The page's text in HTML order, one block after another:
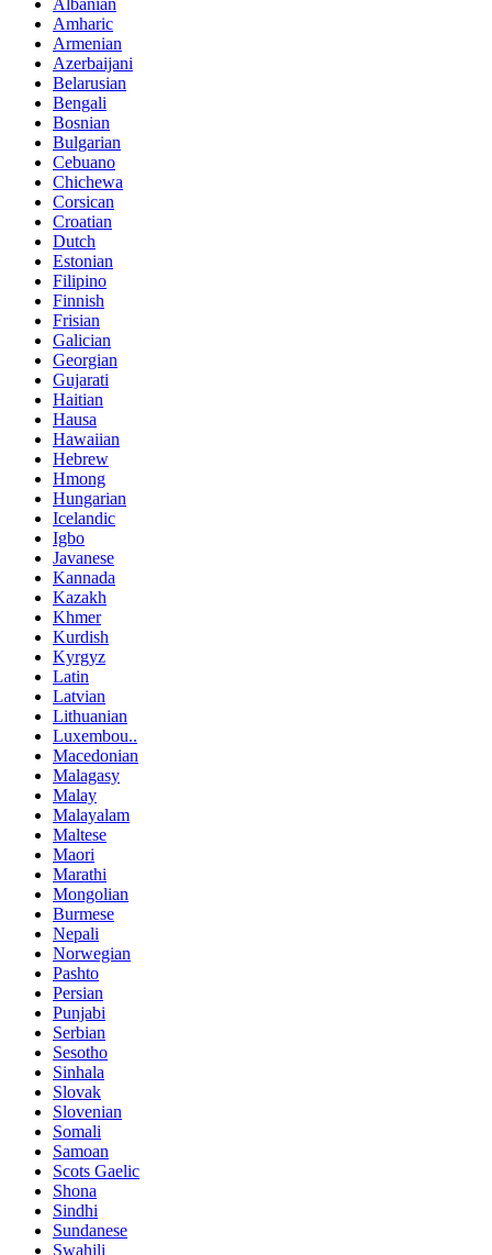
Albanian
Amharic
Armenian
Azerbaijani
Belarusian
Bengali
Bosnian
Bulgarian
Cebuano
Chichewa
Corsican
Croatian
Dutch
Estonian
Filipino
Finnish
Frisian
Galician
Georgian
Gujarati
Haitian
Hausa
Hawaiian
Hebrew
Hmong
Hungarian
Icelandic
Igbo
Javanese
Kannada
Kazakh
Khmer
Kurdish
Kyrgyz
Latin
Latvian
Lithuanian
Luxembou..
Macedonian
Malagasy
Malay
Malayalam
Maltese
Maori
Marathi
Mongolian
Burmese
Nepali
Norwegian
Pashto
Persian
Punjabi
Serbian
Sesotho
Sinhala
Slovak
Slovenian
Somali
Samoan
Scots Gaelic
Shona
Sindhi
Sundanese
Swahili